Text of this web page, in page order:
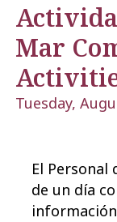
Mar
Tuesday,
El
de un día